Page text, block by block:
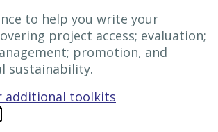
to help you write your
project access; evaluation;
promotion, and
sustainability.
additional toolkits